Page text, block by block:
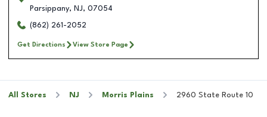
Parsippany, NJ, 07054
(862) 261-2052
Get Directions View Store Page
All Stores NJ Morris Plains 2960 State Route 10